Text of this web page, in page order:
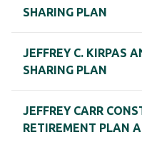
SHARING PLAN
JEFFREY C. KIRPAS
SHARING PLAN
JEFFREY CARR
RETIREMENT PLAN